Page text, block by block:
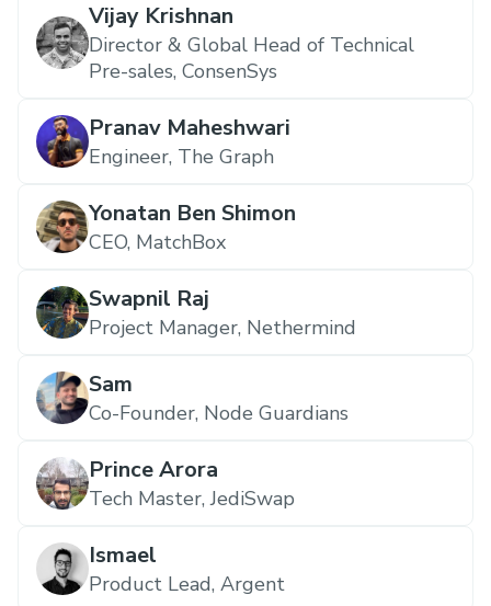
Vijay Krishnan
Director & Global Head of Technical
Pre-sales, ConsenSys
Pranav Maheshwari
Engineer, The Graph
Yonatan Ben Shimon
CEO, MatchBox
Swapnil Raj
Project Manager, Nethermind
Sam
Co-Founder, Node Guardians
Prince Arora
Tech Master, JediSwap
Ismael
Product Lead, Argent